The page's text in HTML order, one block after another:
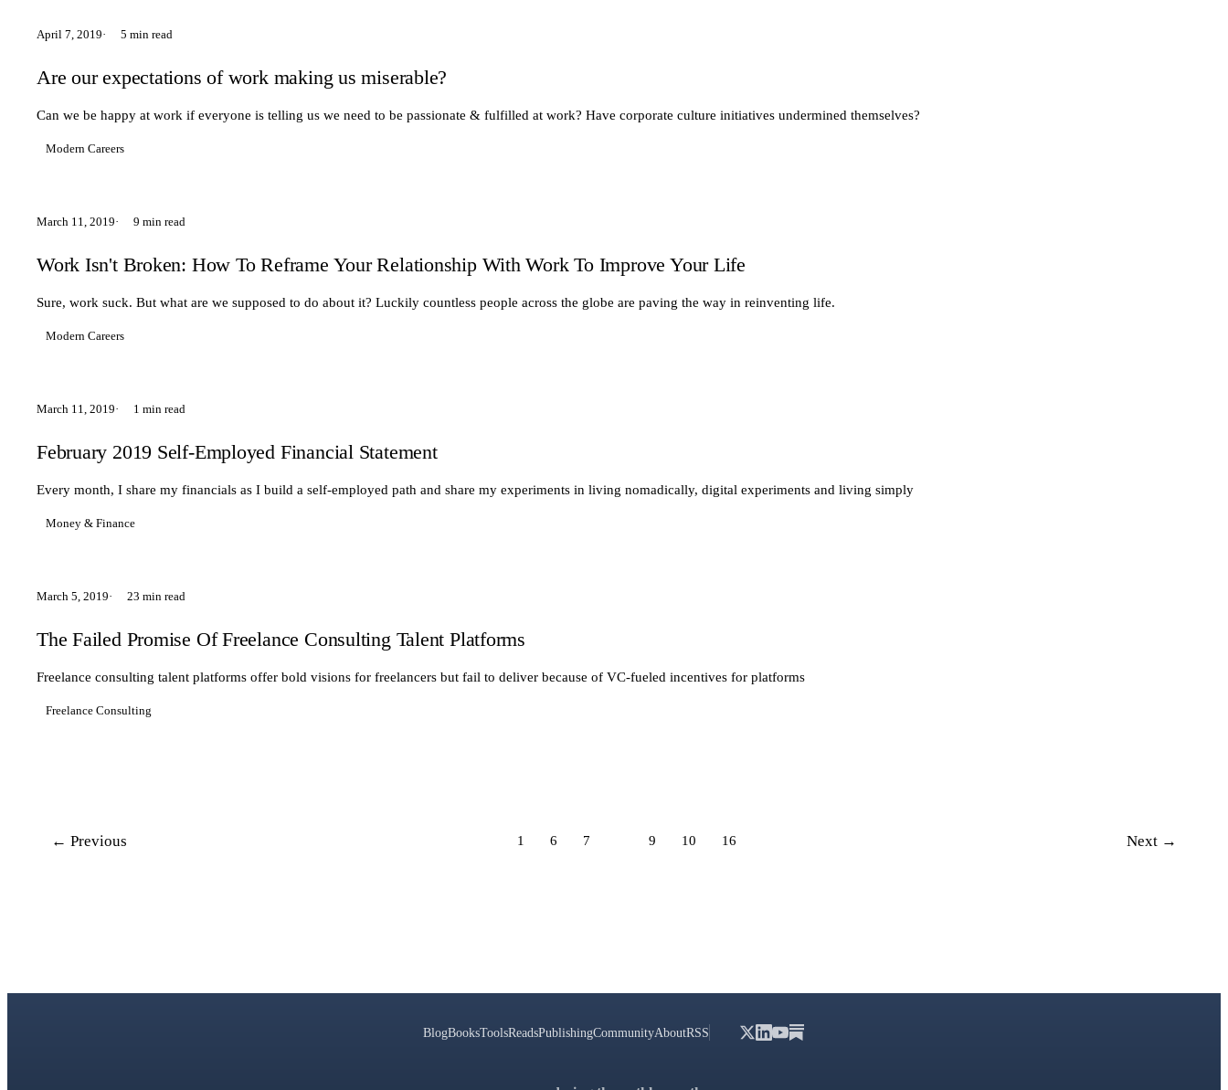
April 7, 2019 5 min read
Are our expectations of work making us miserable?
Can we be happy at work if everyone is telling us we need to be passionate & fulfilled at work? Have corporate culture initiatives undermined themselves?
Modern Careers
March 11, 2019 9 min read
Work Isn't Broken: How To Reframe Your Relationship With Work To Improve Your Life
Sure, work suck. But what are we supposed to do about it? Luckily countless people across the globe are paving the way in reinventing life.
Modern Careers
March 11, 2019 1 min read
February 2019 Self-Employed Financial Statement
Every month, I share my financials as I build a self-employed path and share my experiments in living nomadically, digital experiments and living simply
Money & Finance
March 5, 2019 23 min read
The Failed Promise Of Freelance Consulting Talent Platforms
Freelance consulting talent platforms offer bold visions for freelancers but fail to deliver because of VC-fueled incentives for platforms
Freelance Consulting
← Previous 1 6 7 9 10 16 Next →
BlogBooksToolsReadsPublishingCommunityAboutRSS